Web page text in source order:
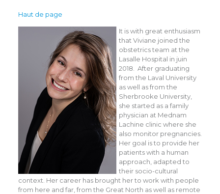
Haut de page
It is with great enthusiasm
that Viviane joined the
obstetrics team at the
Lasalle Hospital in juin
2018. After graduating
from the Laval University
as well as from the
Sherbrooke University,
she started as a family
physician at Mednam
Lachine clinic where she
also monitor pregnancies.
Her goal is to provide her
patients with a human
approach, adapted to
their socio-cultural
context. Her career has brought her to work with people
from here and far, from the Great North as well as remote